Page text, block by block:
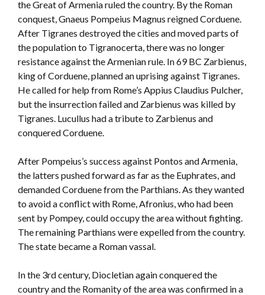
the Great of Armenia ruled the country. By the Roman
conquest, Gnaeus Pompeius Magnus reigned Corduene.
After Tigranes destroyed the cities and moved parts of
the population to Tigranocerta, there was no longer
resistance against the Armenian rule. In 69 BC Zarbienus,
king of Corduene, planned an uprising against Tigranes.
He called for help from Rome’s Appius Claudius Pulcher,
but the insurrection failed and Zarbienus was killed by
Tigranes. Lucullus had a tribute to Zarbienus and
conquered Corduene.
After Pompeius’s success against Pontos and Armenia,
the latters pushed forward as far as the Euphrates, and
demanded Corduene from the Parthians. As they wanted
to avoid a conflict with Rome, Afronius, who had been
sent by Pompey, could occupy the area without fighting.
The remaining Parthians were expelled from the country.
The state became a Roman vassal.
In the 3rd century, Diocletian again conquered the
country and the Romanity of the area was confirmed in a